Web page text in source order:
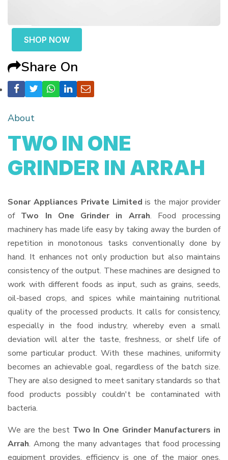
SHOP NOW
Share On
About
TWO IN ONE
GRINDER IN ARRAH
Sonar Appliances Private Limited is the major provider
of Two In One Grinder in Arrah. Food processing
machinery has made life easy by taking away the burden of
repetition in monotonous tasks conventionally done by
hand. It enhances not only production but also maintains
consistency of the output. These machines are designed to
work with different foods as input, such as grains, seeds,
oil-based crops, and spices while maintaining nutritional
quality of the processed products. It calls for consistency,
especially in the food industry, whereby even a small
deviation will alter the taste, freshness, or shelf life of
some particular product. With these machines, uniformity
becomes an achievable goal, regardless of the batch size.
They are also designed to meet sanitary standards so that
food products possibly couldn't be contaminated with
bacteria.
We are the best Two In One Grinder Manufacturers in
Arrah. Among the many advantages that food processing
equipment provides, efficiency is one of the major ones.